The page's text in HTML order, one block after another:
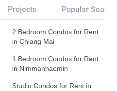
Projects Popular
2 Bedroom Condos for Rent
in Chiang Mai
1 Bedroom Condos for Rent
in Nimmanhaemin
Studio Condos for Rent in